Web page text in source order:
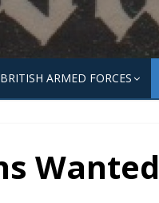
BRITISH ARMED FORCES
Wanted